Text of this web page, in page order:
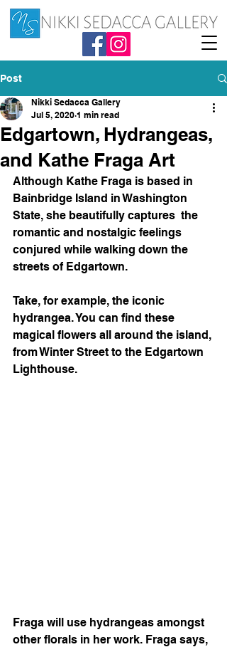
Post
Edgartown, Hydrangeas,
and Kathe Fraga Art
Nikki Sedacca Gallery
Jul 5, 2020 1 min read
Although Kathe Fraga is based in
Bainbridge Island in Washington
State, she beautifully captures  the
romantic and nostalgic feelings
conjured while walking down the
streets of Edgartown.
Take, for example, the iconic
hydrangea. You can find these
magical flowers all around the island,
from Winter Street to the Edgartown
Lighthouse.
Fraga will use hydrangeas amongst
other florals in her work. Fraga says,